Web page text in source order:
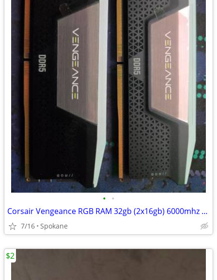
• •
Corsair Vengeance RGB RAM 32gb (2x16gb) 6000mhz CL40
7/16 Spokane
$2